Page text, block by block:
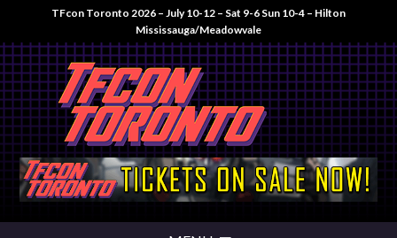
TFcon Toronto 2026 – July 10-12 – Sat 9-6 Sun 10-4 – Hilton
Mississauga/Meadowvale